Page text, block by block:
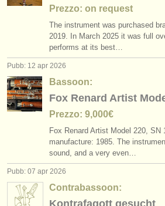
Prezzo: on request
The instrument was purchased
2019. In March 2025 it was full
performs at its best…
Pubb: 12 apr 2026
Bassoon:
Fox Renard Artist
Prezzo: 9,000€
Fox Renard Artist Model 220, SN
manufacture: 1985. The
sound, and a very even…
Pubb: 07 apr 2026
Contrabassoon:
Kontrafagott gesucht